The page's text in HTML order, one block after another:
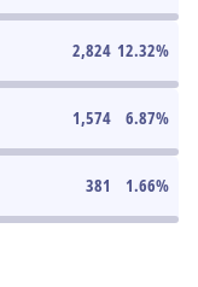
2,824 12.32%
1,574 6.87%
381 1.66%